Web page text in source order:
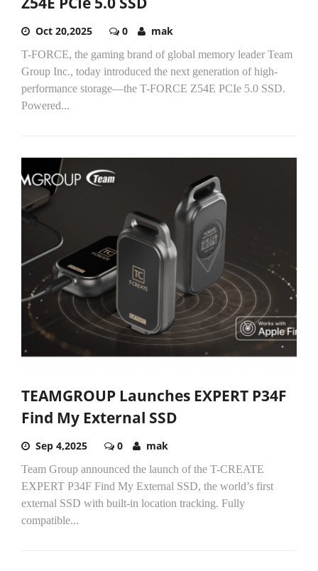
Oct 20,2025 0 mak
T-FORCE, the gaming brand of global memory leader Team
Group Inc., today introduced the next generation of high-
performance storage—the T-FORCE Z54E PCIe 5.0 SSD.
Powered...
TEAMGROUP Launches EXPERT P34F
Find My External SSD
Sep 4,2025 0 mak
Team Group announced the launch of the T-CREATE
EXPERT P34F Find My External SSD, the world’s first
external SSD with built-in location tracking. Fully
compatible...